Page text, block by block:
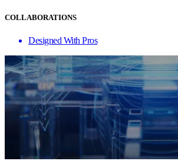
COLLABORATIONS
Designed With Pros